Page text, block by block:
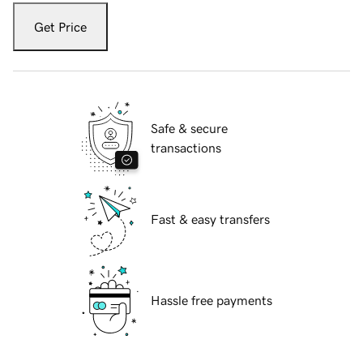
Get Price
Safe & secure
transactions
Fast & easy transfers
Hassle free payments